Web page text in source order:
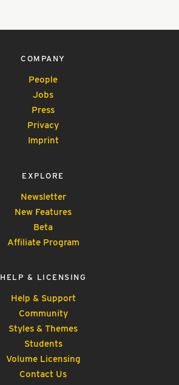
COMPANY
People
Jobs
Press
Privacy
Imprint
EXPLORE
Newsletter
New Features
Beta
Affiliate Program
HELP & LICENSING
Help & Support
Community
Styles & Themes
Students
Volume Licensing
Contact Us